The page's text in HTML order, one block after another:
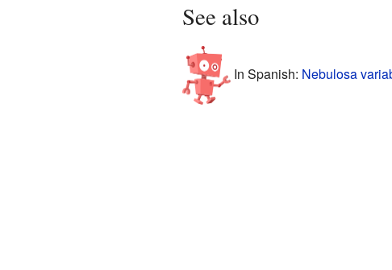
See also
In Spanish: Nebulosa